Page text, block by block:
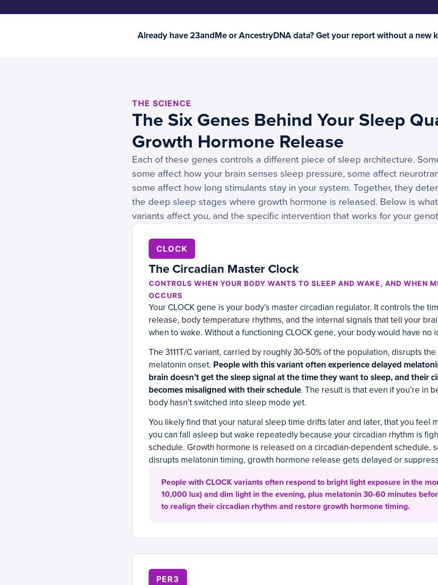
Already have 23andMe or AncestryDNA data? Get your report without a new
THE SCIENCE
The Six Genes Behind Your Sleep
Growth Hormone Release
Each of these genes controls a different piece of sleep architecture.
some affect how your brain senses sleep pressure, some affect
some affect how long stimulants stay in your system. Together, they
the deep sleep stages where growth hormone is released. Below is
variants affect you, and the specific intervention that works for your
CLOCK
The Circadian Master Clock
CONTROLS WHEN YOUR BODY WANTS TO SLEEP AND WAKE, AND WHEN
OCCURS
Your CLOCK gene is your body’s master circadian regulator. It controls the
release, body temperature rhythms, and the internal signals that tell your
when to wake. Without a functioning CLOCK gene, your body would have no
The 3111T/C variant, carried by roughly 30-50% of the population, disrupts
melatonin onset. People with this variant often experience delayed
brain doesn’t get the sleep signal at the time they want to sleep, and their
becomes misaligned with their schedule. The result is that even if you’re in
body hasn’t switched into sleep mode yet.
You likely find that your natural sleep time drifts later and later, that you feel
you can fall asleep but wake repeatedly because your circadian rhythm is
schedule. Growth hormone is released on a circadian-dependent schedule,
disrupts melatonin timing, growth hormone release gets delayed or
People with CLOCK variants often respond to bright light exposure in the
10,000 lux) and dim light in the evening, plus melatonin 30-60 minutes
to realign their circadian rhythm and restore growth hormone timing.
PER3